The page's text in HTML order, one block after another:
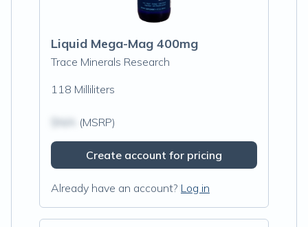
Liquid Mega-Mag 400mg
Trace Minerals Research
118 Milliliters
(MSRP)
Create account for pricing
Already have an account? Log in